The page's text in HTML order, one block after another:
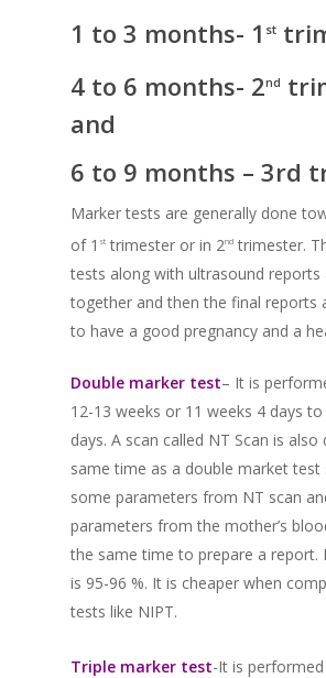
1 to 3 months- 1 st
4 to 6 months- 2nd
and
6 to 9 months – 3rd
Marker tests are generally done
of 1 st trimester or in 2nd trimester.
tests along with ultrasound reports
together and then the final reports
to have a good pregnancy and a
Double marker test– It is
12-13 weeks or 11 weeks 4 days
days. A scan called NT Scan is
same time as a double market
some parameters from NT scan
parameters from the mother’s
the same time to prepare a report.
is 95-96 %. It is cheaper when
tests like NIPT.
Triple marker test-It is